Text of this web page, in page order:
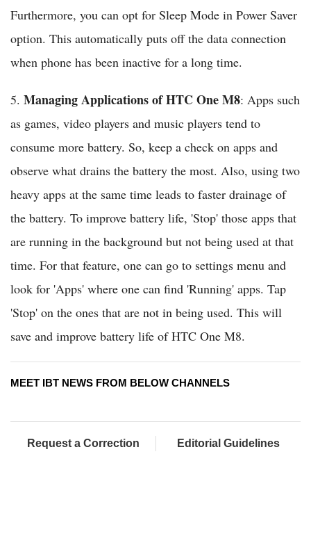
Furthermore, you can opt for Sleep Mode in Power Saver
option. This automatically puts off the data connection
when phone has been inactive for a long time.
5. Managing Applications of HTC One M8: Apps such
as games, video players and music players tend to
consume more battery. So, keep a check on apps and
observe what drains the battery the most. Also, using two
heavy apps at the same time leads to faster drainage of
the battery. To improve battery life, 'Stop' those apps that
are running in the background but not being used at that
time. For that feature, one can go to settings menu and
look for 'Apps' where one can find 'Running' apps. Tap
'Stop' on the ones that are not in being used. This will
save and improve battery life of HTC One M8.
MEET IBT NEWS FROM BELOW CHANNELS
Request a Correction Editorial Guidelines